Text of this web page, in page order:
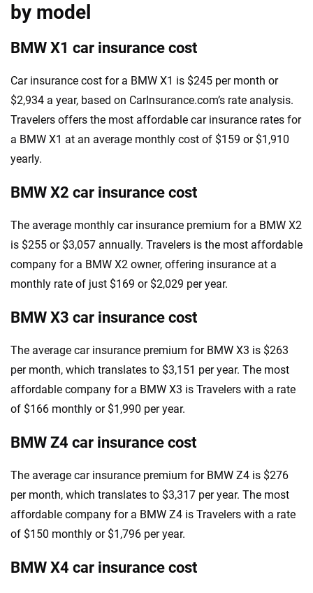
by model
BMW X1 car insurance cost
Car insurance cost for a BMW X1 is $245 per month or
$2,934 a year, based on CarInsurance.com’s rate analysis.
Travelers offers the most affordable car insurance rates for
a BMW X1 at an average monthly cost of $159 or $1,910
yearly.
BMW X2 car insurance cost
The average monthly car insurance premium for a BMW X2
is $255 or $3,057 annually. Travelers is the most affordable
company for a BMW X2 owner, offering insurance at a
monthly rate of just $169 or $2,029 per year.
BMW X3 car insurance cost
The average car insurance premium for BMW X3 is $263
per month, which translates to $3,151 per year. The most
affordable company for a BMW X3 is Travelers with a rate
of $166 monthly or $1,990 per year.
BMW Z4 car insurance cost
The average car insurance premium for BMW Z4 is $276
per month, which translates to $3,317 per year. The most
affordable company for a BMW Z4 is Travelers with a rate
of $150 monthly or $1,796 per year.
BMW X4 car insurance cost